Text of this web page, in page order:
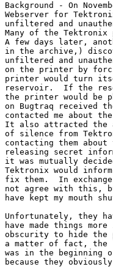
Background - On
Webserver for
unfiltered and
Many of the
A few days later,
in the archive,)
unfiltered and
on the printer by
printer would turn
reservoir.  If the
the printer would be
on Bugtraq received
contacted me about
It also attracted the
of silence from
contacting them
releasing secret
it was mutually
Tektronix would
fix them.  In
not agree with this,
have kept my mouth
Unfortunately, they
have made things
obscurity to hide
a matter of fact, the
was in the beginning
because they